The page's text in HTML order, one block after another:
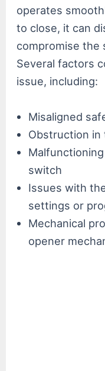
operates
to close, it can
compromise the
Several factors
issue, including:
Misaligned
Obstruction in
switch
Issues with
settings or
Mechanical
opener